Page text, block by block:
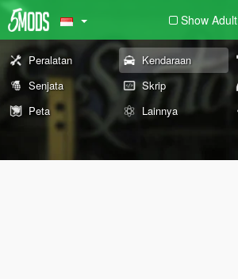
Show Adult
Peralatan Kendaraan
Senjata
Skrip
Peta
Lainnya